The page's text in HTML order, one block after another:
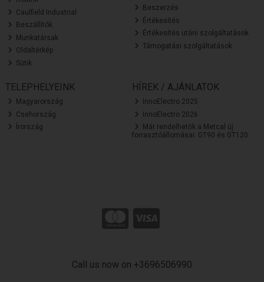
Caulfield Industrial
Beszállítók
Munkatársak
Oldaltérkép
Sütik
Beszerzés
Értékesítés
Értékesítés utáni szolgáltatások
Támogatási szolgáltatások
TELEPHELYEINK
Magyarország
Csehország
Írország
HÍREK / AJÁNLATOK
InnoElectro 2025
InnoElectro 2026
Már rendelhetők a Metcal új
forrasztóállomásai: GT90 és GT120
Call us now on +3696506990